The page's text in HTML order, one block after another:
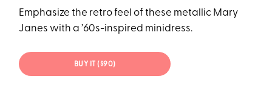
Emphasize the retro feel of these metallic Mary
Janes with a ’60s-inspired minidress.
BUY IT ($90)